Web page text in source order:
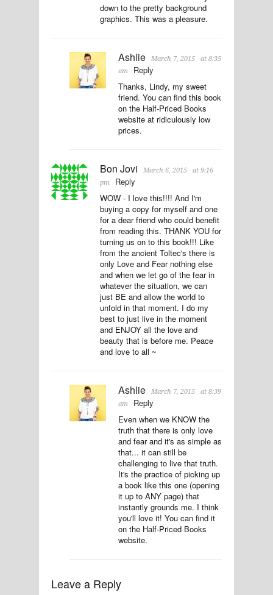
down to the pretty background
graphics. This was a pleasure.
Ashlie March 7, 2015
at 8:35
am
Reply
Thanks, Lindy, my sweet
friend. You can find this book
on the Half-Priced Books
website at ridiculously low
prices.
Bon Jovi March 6, 2015
at 9:16
pm
Reply
WOW - I love this!!!! And I'm
buying a copy for myself and one
for a dear friend who could benefit
from reading this. THANK YOU for
turning us on to this book!!! Like
from the ancient Toltec's there is
only Love and Fear nothing else
and when we let go of the fear in
whatever the situation, we can
just BE and allow the world to
unfold in that moment. I do my
best to just live in the moment
and ENJOY all the love and
beauty that is before me. Peace
and love to all ~
Ashlie March 7, 2015
at 8:39
am
Reply
Even when we KNOW the
truth that there is only love
and fear and it's as simple as
that... it can still be
challenging to live that truth.
It's the practice of picking up
a book like this one (opening
it up to ANY page) that
instantly grounds me. I think
you'll love it! You can find it
on the Half-Priced Books
website.
Leave a Reply